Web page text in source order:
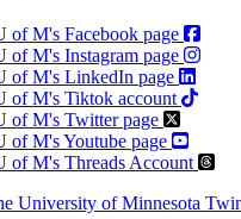
of M's Facebook page
of M's Instagram page
of M's LinkedIn page
of M's Tiktok account
of M's Twitter page
of M's Youtube page
of M's Threads Account
University of Minnesota